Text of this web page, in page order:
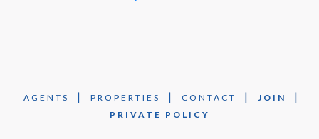
AGENTS | PROPERTIES | CONTACT | JOIN |
PRIVATE POLICY